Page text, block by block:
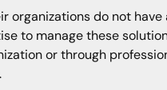
do not
to manage these
or through